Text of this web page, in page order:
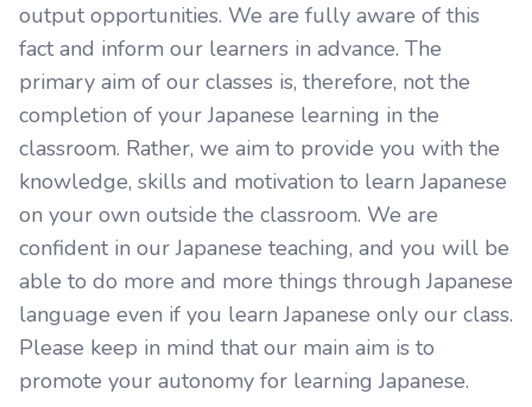
output opportunities. We are fully aware of this
fact and inform our learners in advance. The
primary aim of our classes is, therefore, not the
completion of your Japanese learning in the
classroom. Rather, we aim to provide you with the
knowledge, skills and motivation to learn Japanese
on your own outside the classroom. We are
confident in our Japanese teaching, and you will be
able to do more and more things through Japanese
language even if you learn Japanese only our class.
Please keep in mind that our main aim is to
promote your autonomy for learning Japanese.